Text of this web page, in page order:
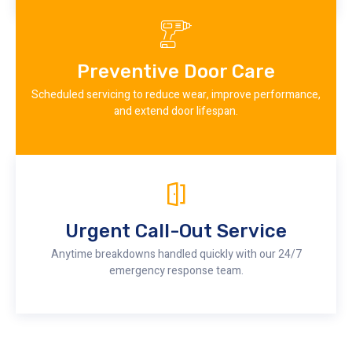
Urgent Call-Out Service
Anytime breakdowns handled quickly with our 24/7
emergency response team.
Preventive Door Care
Scheduled servicing to reduce wear, improve performance,
and extend door lifespan.